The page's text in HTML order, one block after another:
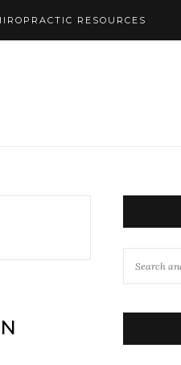
RESOURCES